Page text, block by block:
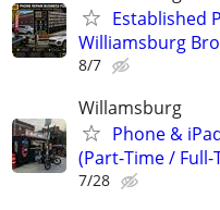
Established
Williamsburg
8/7
Willamsburg
Phone &
(Part-Time / Full-
7/28